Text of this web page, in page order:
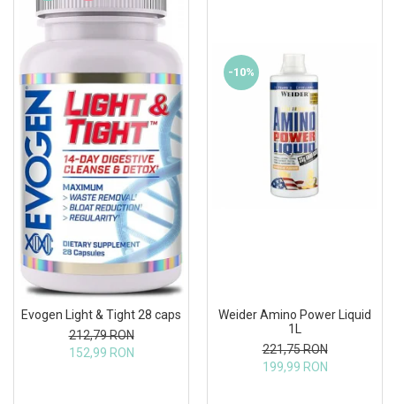
Evogen Light & Tight 28 caps
212,79 RON
152,99 RON
-10%
Weider Amino Power Liquid
1L
221,75 RON
199,99 RON